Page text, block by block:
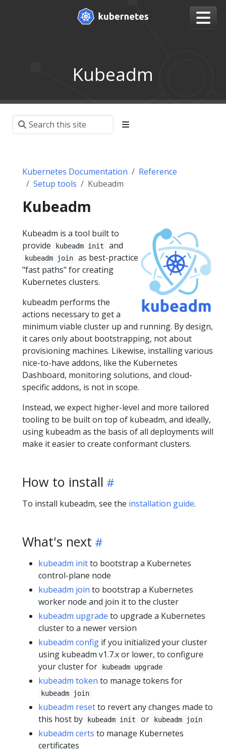
Kubeadm
Kubernetes Documentation
Reference
Setup tools
Kubeadm
Kubeadm
Kubeadm is a tool built to
provide
kubeadm init and
kubeadm join
as best-practice
"fast paths" for creating
Kubernetes clusters.
kubeadm performs the
actions necessary to get a
minimum viable cluster up and running. By design,
it cares only about bootstrapping, not about
provisioning machines. Likewise, installing various
nice-to-have addons, like the Kubernetes
Dashboard, monitoring solutions, and cloud-
specific addons, is not in scope.
Instead, we expect higher-level and more tailored
tooling to be built on top of kubeadm, and ideally,
using kubeadm as the basis of all deployments will
make it easier to create conformant clusters.
How to install
To install kubeadm, see the installation guide.
What's next
kubeadm initto bootstrap a Kubernetes
control-plane node
kubeadm join to bootstrap a Kubernetes
worker node and join it to the cluster
kubeadm upgrade to upgrade a Kubernetes
cluster to a newer version
kubeadm config if you initialized your cluster
using kubeadm v1.7.x or lower, to configure
your cluster for
kubeadm upgrade
kubeadm token to manage tokens for
kubeadm join
kubeadm resetto revert any changes made to
this host by
kubeadm init or kubeadm join
kubeadm certs to manage Kubernetes
certificates